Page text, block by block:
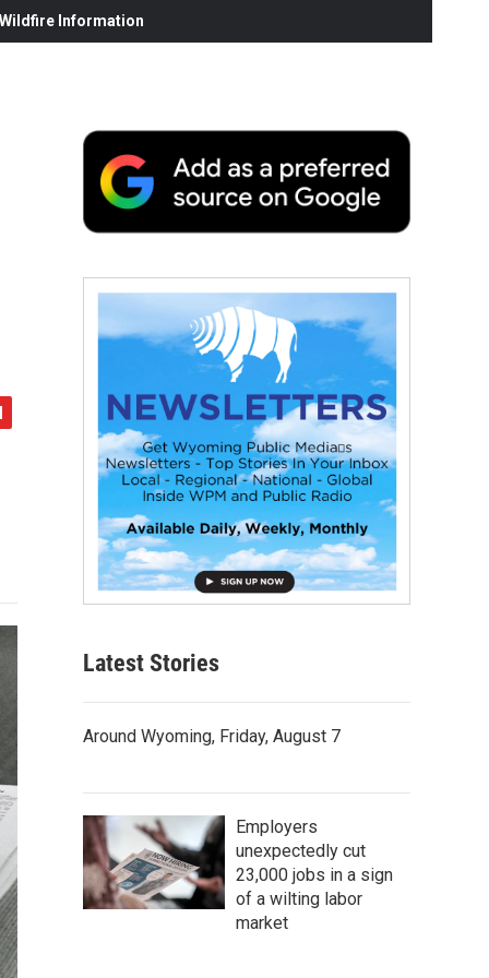
Information
Latest Stories
Around Wyoming, Friday, August 7
Employers
unexpectedly cut
23,000 jobs in a sign
of a wilting labor
market